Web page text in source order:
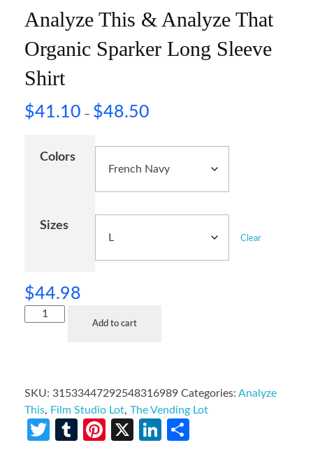
Analyze This & Analyze That
Organic Sparker Long Sleeve
Shirt
$41.10 – $48.50
Colors
Sizes
Clear
$44.98
Add to cart
SKU: 31533447292548316989 Categories: Analyze
This, Film Studio Lot, The Vending Lot
Twitter
TumblrPinterest
X LinkedIn